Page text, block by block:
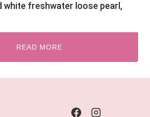
white freshwater loose pearl,
READ MORE